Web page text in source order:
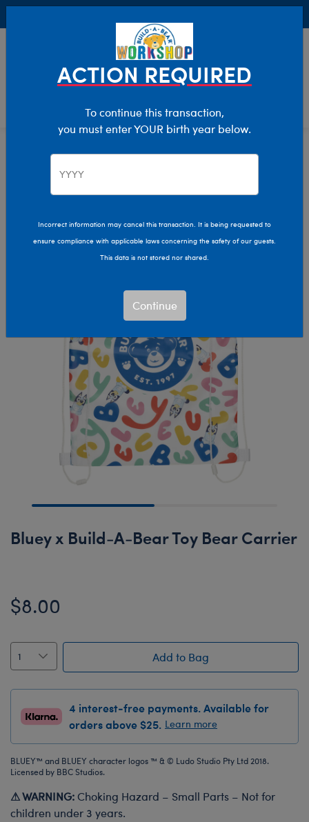
Characters & Collections Animation & Gaming
Bluey x Build-A-Bear Toy Bear Carrier
$8.00
Add to Bag
4 interest-free payments. Available for
orders above $25. Learn more
BLUEY™ and BLUEY character logos ™ & © Ludo Studio Pty Ltd 2018.
Licensed by BBC Studios.
⚠ WARNING: Choking Hazard – Small Parts – Not for
children under 3 years.
ACTION REQUIRED
To continue this transaction,
you must enter YOUR birth year below.
Incorrect information may cancel this transaction. It is being requested to
ensure compliance with applicable laws concerning the safety of our guests.
This data is not stored nor shared.
Continue